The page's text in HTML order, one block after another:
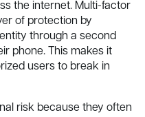
the internet. Multi-factor
of protection by
through a second
phone. This makes it
users to break in
risk because they often